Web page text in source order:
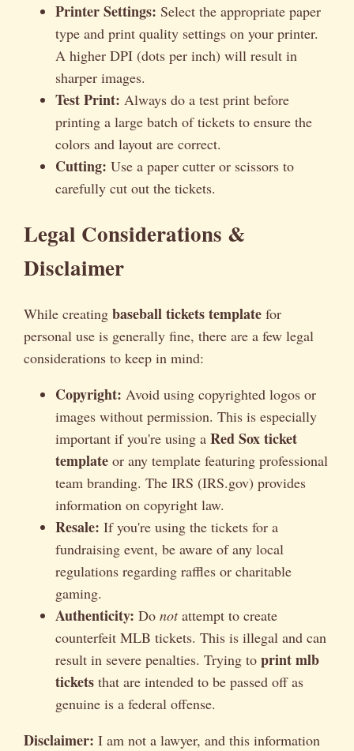
Printer Settings: Select the appropriate paper
type and print quality settings on your printer.
A higher DPI (dots per inch) will result in
sharper images.
Test Print: Always do a test print before
printing a large batch of tickets to ensure the
colors and layout are correct.
Cutting: Use a paper cutter or scissors to
carefully cut out the tickets.
Legal Considerations &
Disclaimer
While creating baseball tickets template for
personal use is generally fine, there are a few legal
considerations to keep in mind:
Copyright: Avoid using copyrighted logos or
images without permission. This is especially
important if you're using a Red Sox ticket
template or any template featuring professional
team branding. The IRS (IRS.gov) provides
information on copyright law.
Resale: If you're using the tickets for a
fundraising event, be aware of any local
regulations regarding raffles or charitable
gaming.
Authenticity: Do notattempt to create
counterfeit MLB tickets. This is illegal and can
result in severe penalties. Trying to print mlb
tickets that are intended to be passed off as
genuine is a federal offense.
Disclaimer: I am not a lawyer, and this information